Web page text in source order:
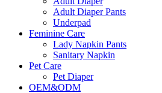
Adult Diaper Pants
Underpad
Feminine Care
Lady Napkin Pants
Sanitary Napkin
Pet Care
Pet Diaper
OEM&ODM